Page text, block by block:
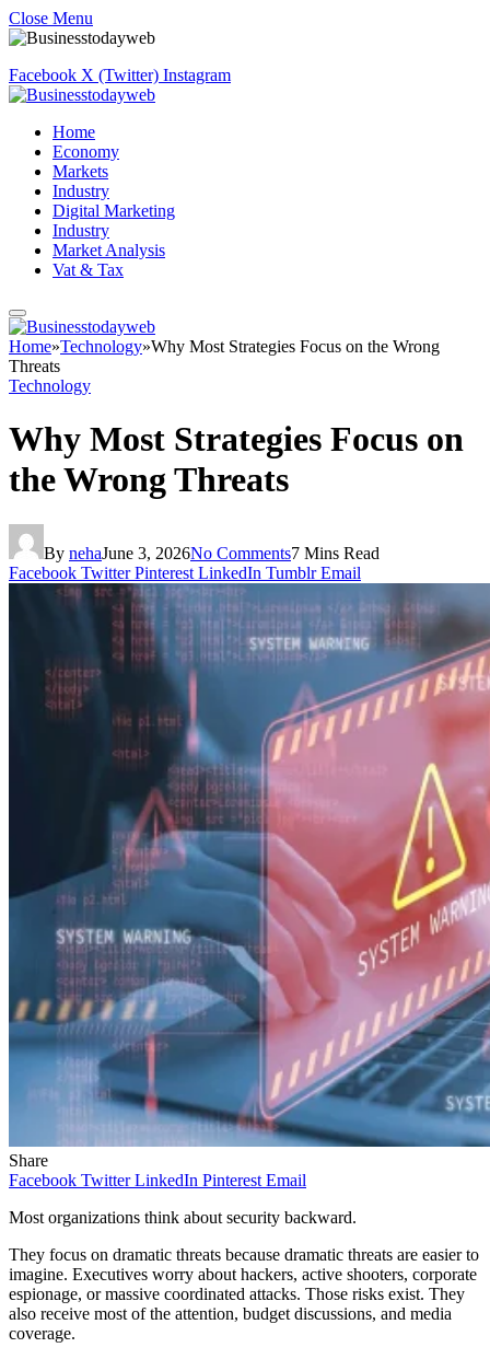
Close Menu
Facebook X (Twitter) Instagram
Home
Economy
Markets
Industry
Digital Marketing
Industry
Market Analysis
Vat & Tax
Home»Technology»Why Most Strategies Focus on the Wrong
Threats
Technology
Why Most Strategies Focus on
the Wrong Threats
By nehaJune 3, 2026No Comments7 Mins Read
Facebook Twitter Pinterest LinkedIn Tumblr Email
Share
Facebook Twitter LinkedIn Pinterest Email
Most organizations think about security backward.
They focus on dramatic threats because dramatic threats are easier to
imagine. Executives worry about hackers, active shooters, corporate
espionage, or massive coordinated attacks. Those risks exist. They
also receive most of the attention, budget discussions, and media
coverage.